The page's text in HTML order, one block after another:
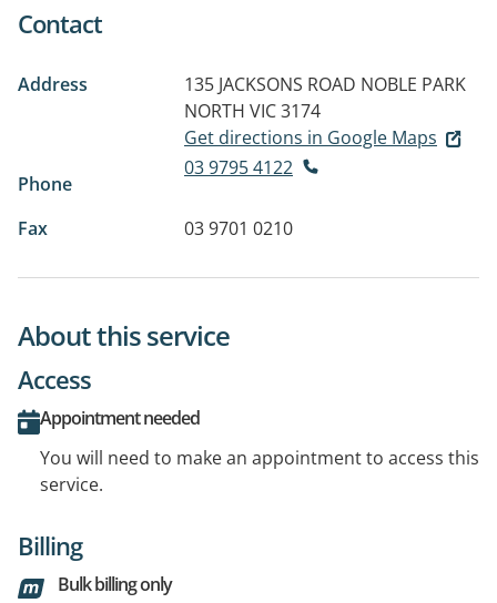
Contact
Address 135 JACKSONS ROAD NOBLE PARK
NORTH VIC 3174
Get directions in Google Maps
Phone
03 9795 4122
Fax 03 9701 0210
About this service
Access
Appointment needed
You will need to make an appointment to access this
service.
Billing
Bulk billing only